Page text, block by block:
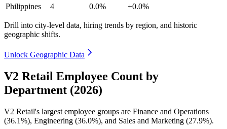
Philippines
4 0.0% +0.0%
Drill into city-level data, hiring trends by region, and historic
geographic shifts.
Unlock Geographic Data
V2 Retail Employee Count by
Department (2026)
V2 Retail's largest employee groups are Finance and Operations
(36.1%), Engineering (36.0%), and Sales and Marketing (27.9%).